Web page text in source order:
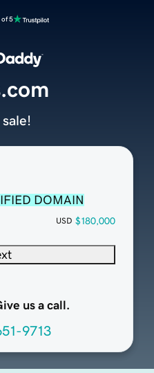
of 5
DOMAIN
USD $180,000
us a call.
9713